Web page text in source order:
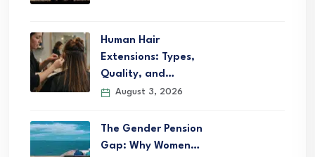
Human Hair
Extensions: Types,
Quality, and…
August 3, 2026
The Gender Pension
Gap: Why Women…